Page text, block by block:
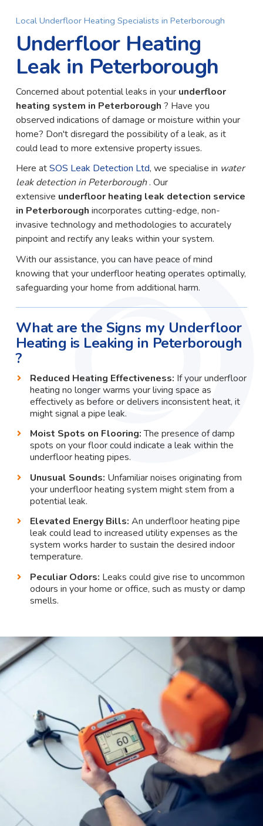
Local Underfloor Heating Specialists in Peterborough
Underfloor Heating
Leak in Peterborough
Concerned about potential leaks in your underfloor
heating system in Peterborough ? Have you
observed indications of damage or moisture within your
home? Don't disregard the possibility of a leak, as it
could lead to more extensive property issues.
Here atSOS Leak Detection Ltd, we specialise in water
leak detection in Peterborough. Our
extensive underfloor heating leak detection service
in Peterborough incorporates cutting-edge, non-
invasive technology and methodologies to accurately
pinpoint and rectify any leaks within your system.
With our assistance, you can have peace of mind
knowing that your underfloor heating operates optimally,
safeguarding your home from additional harm.
What are the Signs my Underfloor
Heating is Leaking in Peterborough
?
Reduced Heating Effectiveness: If your underfloor
heating no longer warms your living space as
effectively as before or delivers inconsistent heat, it
might signal a pipe leak.
Moist Spots on Flooring:The presence of damp
spots on your floor could indicate a leak within the
underfloor heating pipes.
Unusual Sounds: Unfamiliar noises originating from
your underfloor heating system might stem from a
potential leak.
Elevated Energy Bills: An underfloor heating pipe
leak could lead to increased utility expenses as the
system works harder to sustain the desired indoor
temperature.
Peculiar Odors: Leaks could give rise to uncommon
odours in your home or office, such as musty or damp
smells.